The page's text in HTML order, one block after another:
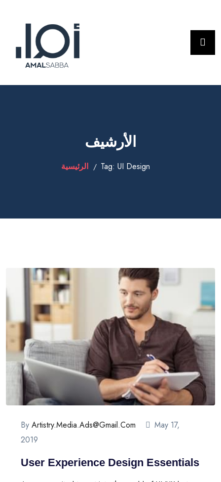
الأرشيف
الرئيسية Tag: UI Design
By Artistry.media.ads@gmail.com
May 17,
2019
User Experience Design Essentials